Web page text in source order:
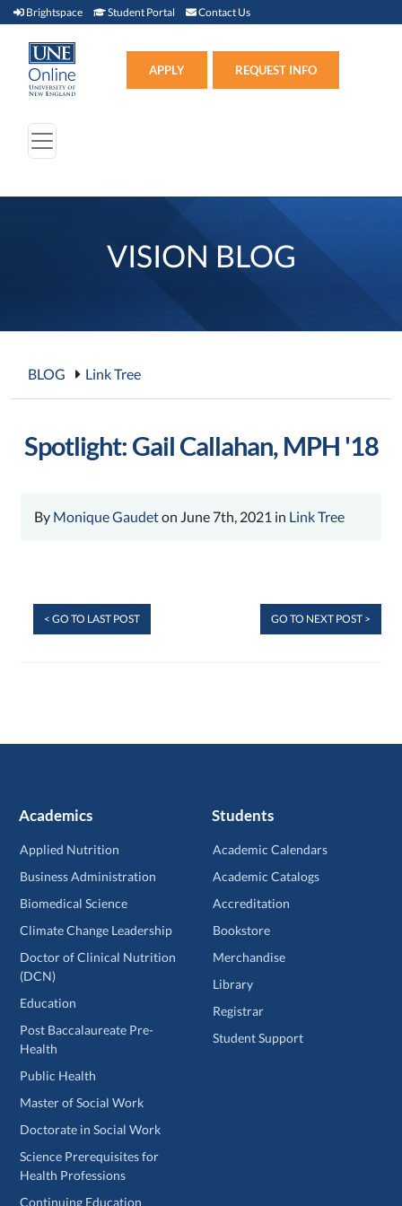
Brightspace Brightspace (link opens in new window)
Student Portal Student Portal (link opens in new window)
Contact Us
APPLY REQUEST INFO
VISION BLOG
BLOG Link Tree
Spotlight: Gail Callahan, MPH '18
By Monique Gaudeton June 7th, 2021 in Link Tree
< GO TO LAST POST GO TO NEXT POST >
Academics
Applied Nutrition
Business Administration
Biomedical Science
Climate Change Leadership
Doctor of Clinical Nutrition
(DCN)
Education
Post Baccalaureate Pre-
Health
Public Health
Master of Social Work
Doctorate in Social Work
Science Prerequisites for
Health Professions
Continuing Education
Students
Academic Calendars
Academic Catalogs
Accreditation
Bookstore
Merchandise
Library
Registrar
Student Support